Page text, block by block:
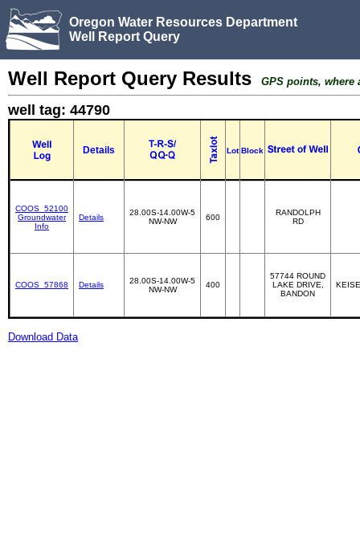
Oregon Water Resources Department
Well Report Query
Well Report Query Results GPS points, where
well tag: 44790
Details Lot Block
COOS_52100
Groundwater
Info
Details
28.00S-14.00W-5
NW-NW
600
RANDOLPH
RD
COOS_57868 Details
28.00S-14.00W-5
NW-NW
400
57744 ROUND
LAKE DRIVE,
BANDON
Download Data